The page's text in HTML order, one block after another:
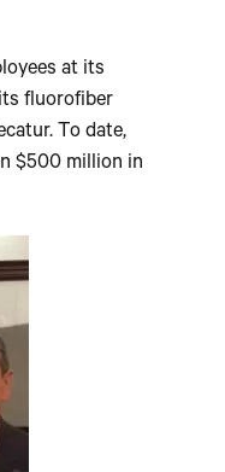
at its
fluorofiber
To date,
$500 million in